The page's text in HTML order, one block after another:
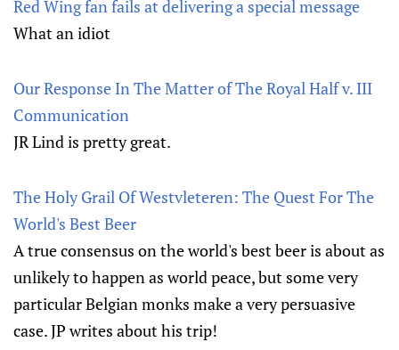
Red Wing fan fails at delivering a special message
What an idiot
Our Response In The Matter of The Royal Half v. III
Communication
JR Lind is pretty great.
The Holy Grail Of Westvleteren: The Quest For The
World's Best Beer
A true consensus on the world's best beer is about as
unlikely to happen as world peace, but some very
particular Belgian monks make a very persuasive
case. JP writes about his trip!